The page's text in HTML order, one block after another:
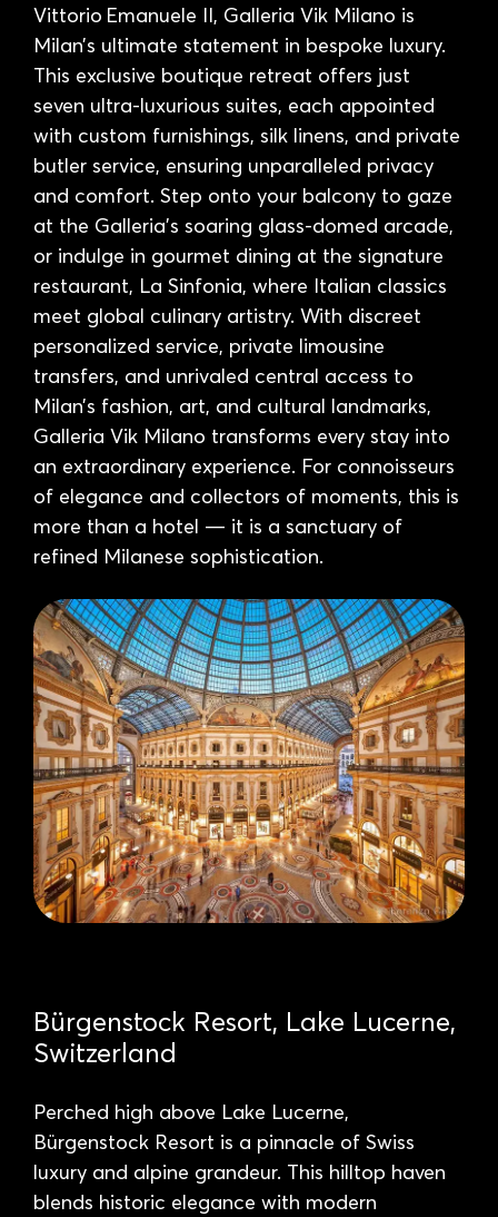
Vittorio Emanuele II, Galleria Vik Milano is
Milan’s ultimate statement in bespoke luxury.
This exclusive boutique retreat offers just
seven ultra-luxurious suites, each appointed
with custom furnishings, silk linens, and private
butler service, ensuring unparalleled privacy
and comfort. Step onto your balcony to gaze
at the Galleria’s soaring glass-domed arcade,
or indulge in gourmet dining at the signature
restaurant, La Sinfonia, where Italian classics
meet global culinary artistry. With discreet
personalized service, private limousine
transfers, and unrivaled central access to
Milan’s fashion, art, and cultural landmarks,
Galleria Vik Milano transforms every stay into
an extraordinary experience. For connoisseurs
of elegance and collectors of moments, this is
more than a hotel — it is a sanctuary of
refined Milanese sophistication.
Bürgenstock Resort, Lake Lucerne,
Switzerland
Perched high above Lake Lucerne,
Bürgenstock Resort is a pinnacle of Swiss
luxury and alpine grandeur. This hilltop haven
blends historic elegance with modern